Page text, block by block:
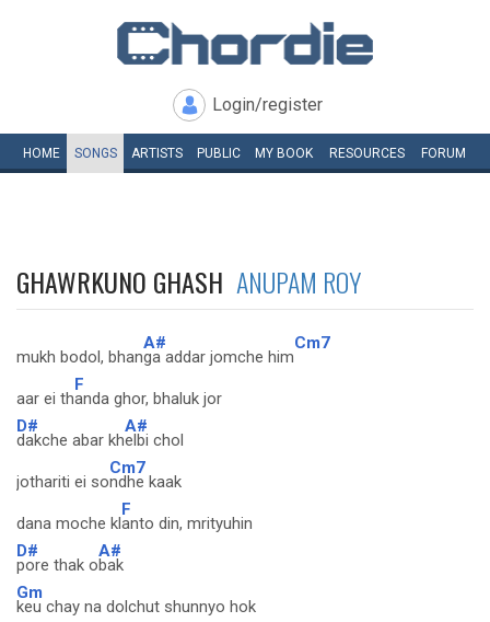
Login/register
HOME SONGS ARTISTS PUBLIC MY BOOK RESOURCES FORUM
GHAWRKUNO GHASH ANUPAM ROY
mukh bodol, bhan
A#
ga addar jomche him
Cm7
aar ei th
F
anda ghor, bhaluk jor
D#
dakche abar kh
A#
elbi chol
jothariti ei so
Cm7
ndhe kaak
dana moche kl
F
anto din, mrityuhin
D#
pore thak o
A#
bak
Gm
keu chay na dolchut shunnyo hok